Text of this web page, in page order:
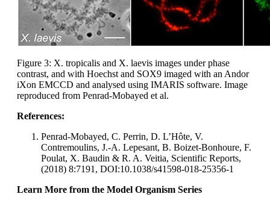
Figure 3: X. tropicalis and X. laevis images under phase
contrast, and with Hoechst and SOX9 imaged with an Andor
iXon EMCCD and analysed using IMARIS software. Image
reproduced from Penrad-Mobayed et al.
References:
Penrad-Mobayed, C. Perrin, D. L’Hôte, V.
Contremoulins, J.-A. Lepesant, B. Boizet-Bonhoure, F.
Poulat, X. Baudin & R. A. Veitia, Scientific Reports,
(2018) 8:7191, DOI:10.1038/s41598-018-25356-1
Learn More from the Model Organism Series